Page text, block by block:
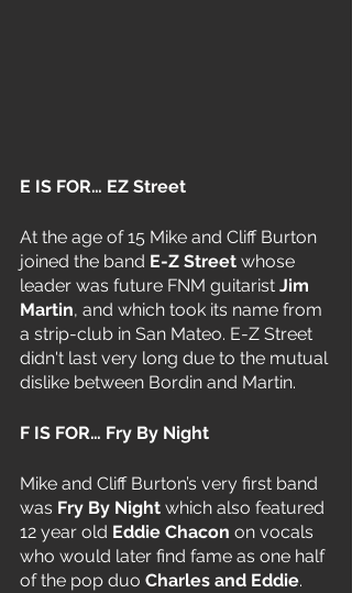
E IS FOR… EZ Street
At the age of 15 Mike and Cliff Burton
joined the band E-Z Street whose
leader was future FNM guitarist Jim
Martin, and which took its name from
a strip-club in San Mateo. E-Z Street
didn't last very long due to the mutual
dislike between Bordin and Martin.
F IS FOR… Fry By Night
Mike and Cliff Burton’s very first band
was Fry By Night which also featured
12 year old Eddie Chacon on vocals
who would later find fame as one half
of the pop duo Charles and Eddie.